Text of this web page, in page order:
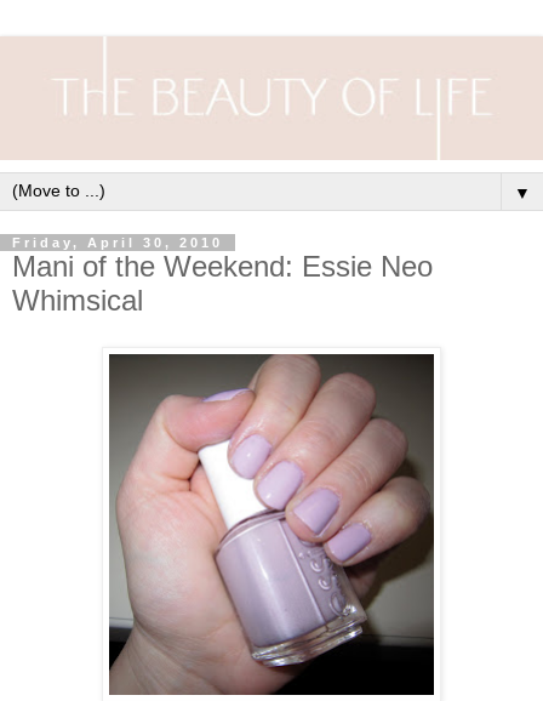
▼
Friday, April 30, 2010
Mani of the Weekend: Essie Neo
Whimsical